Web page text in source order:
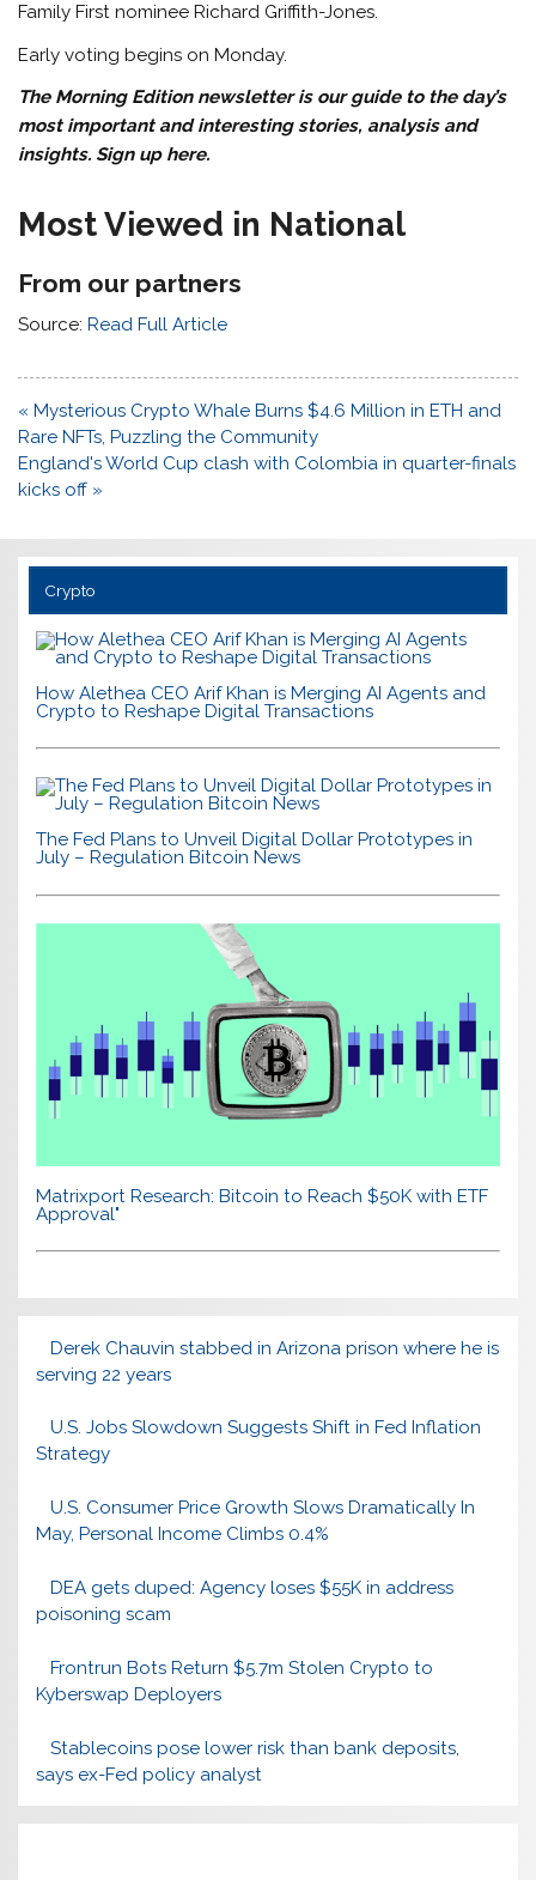
Family First nominee Richard Griffith-Jones.
Early voting begins on Monday.
The Morning Edition newsletter is our guide to the day’s
most important and interesting stories, analysis and
insights.Sign up here.
Most Viewed in National
From our partners
Source:Read Full Article
Post
navigation
« Mysterious Crypto Whale Burns $4.6 Million in ETH and
Rare NFTs, Puzzling the Community
England's World Cup clash with Colombia in quarter-finals
kicks off »
Crypto
How Alethea CEO Arif Khan is Merging AI Agents and
Crypto to Reshape Digital Transactions
The Fed Plans to Unveil Digital Dollar Prototypes in
July – Regulation Bitcoin News
Matrixport Research: Bitcoin to Reach $50K with ETF
Approval"
Derek Chauvin stabbed in Arizona prison where he is
serving 22 years
U.S. Jobs Slowdown Suggests Shift in Fed Inflation
Strategy
U.S. Consumer Price Growth Slows Dramatically In
May, Personal Income Climbs 0.4%
DEA gets duped: Agency loses $55K in address
poisoning scam
Frontrun Bots Return $5.7m Stolen Crypto to
Kyberswap Deployers
Stablecoins pose lower risk than bank deposits,
says ex-Fed policy analyst